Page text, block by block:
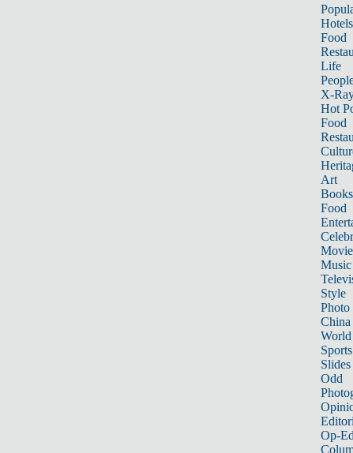
Hotels
Food
Life
X-
Hot
Food
Art
Books
Food
Music
Style
Photo
China
World
Sports
Slides
Odd
Op-